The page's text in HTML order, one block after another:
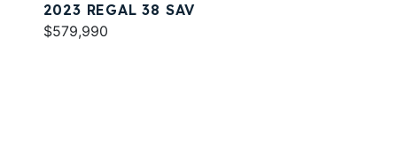
2023 REGAL 38 SAV
$579,990